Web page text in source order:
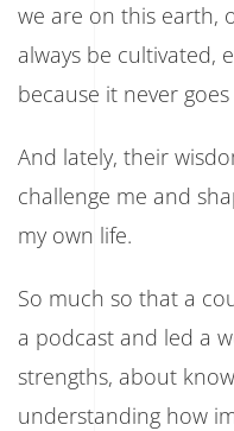
we are on this earth,
always be cultivated,
because it never goes
And lately, their
challenge me and
my own life.
So much so that a
a podcast and led a
strengths, about
understanding how